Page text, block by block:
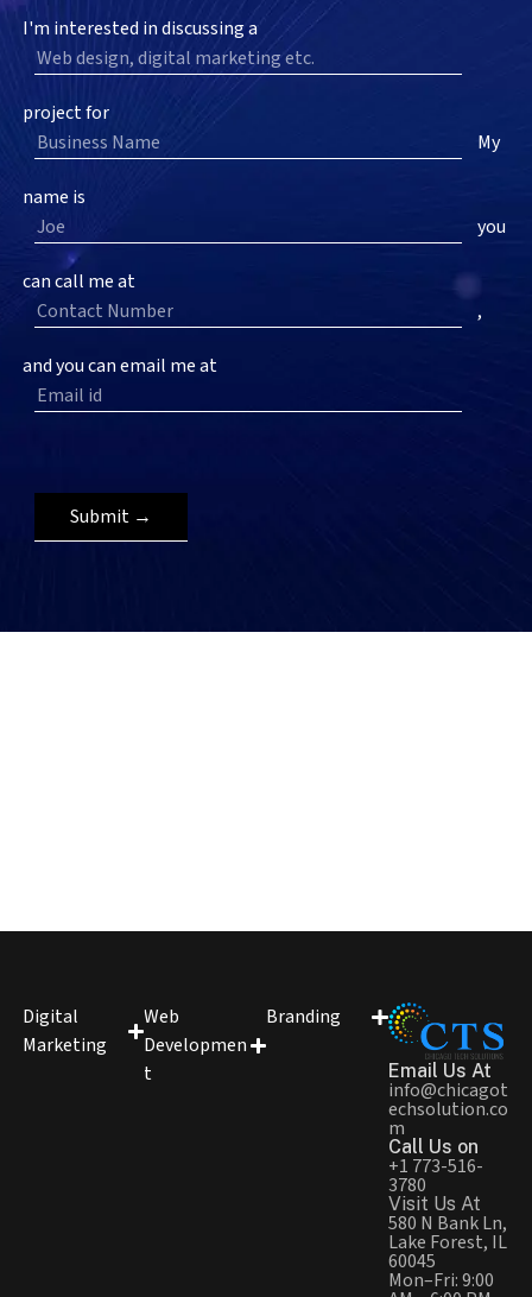
I'm interested in discussing a
project for
My
name is
you
can call me at
,
and you can email me at
Digital
Marketing
Web
Developmen
t
Branding
Email Us At
info@chicagot
echsolution.co
m
Call Us on
+1 773-516-
3780
Visit Us At
580 N Bank Ln,
Lake Forest, IL
60045
Mon–Fri: 9:00